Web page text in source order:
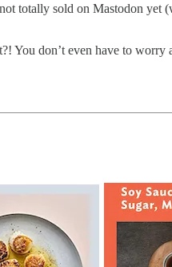
totally sold on Mastodon
You don’t even have to